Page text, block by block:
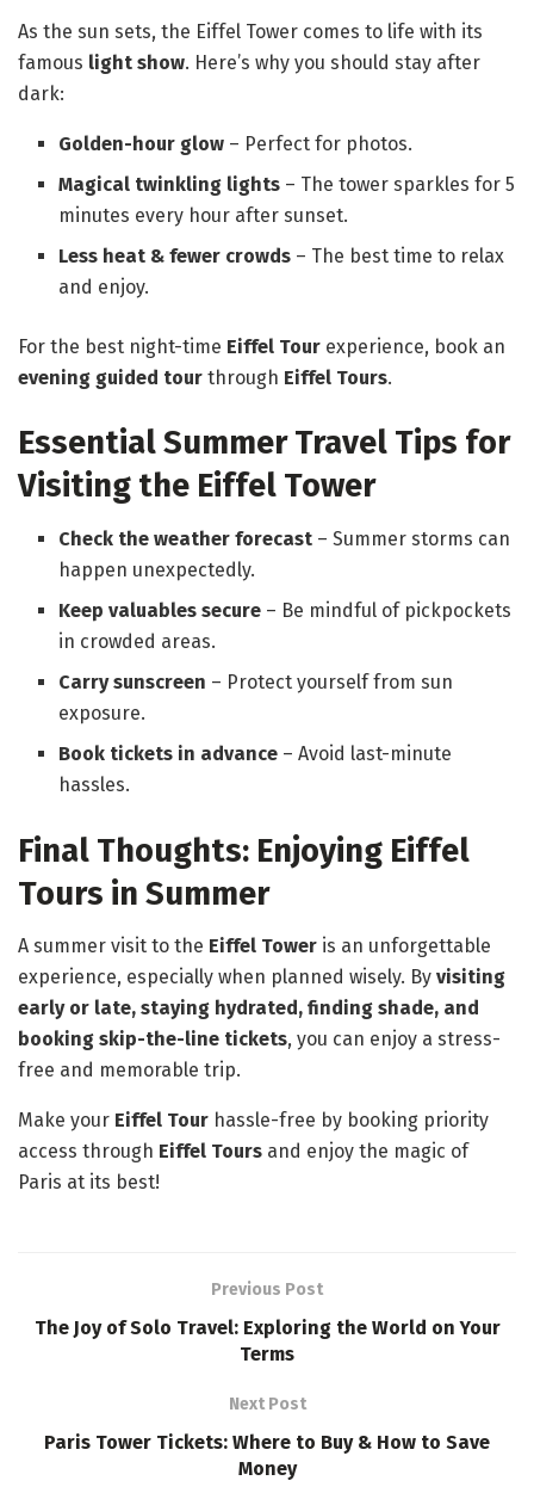
As the sun sets, the Eiffel Tower comes to life with its
famous light show. Here’s why you should stay after
dark:
Golden-hour glow – Perfect for photos.
Magical twinkling lights – The tower sparkles for 5
minutes every hour after sunset.
Less heat & fewer crowds – The best time to relax
and enjoy.
For the best night-time Eiffel Tour experience, book an
evening guided tour through Eiffel Tours.
Essential Summer Travel Tips for
Visiting the Eiffel Tower
Check the weather forecast – Summer storms can
happen unexpectedly.
Keep valuables secure – Be mindful of pickpockets
in crowded areas.
Carry sunscreen – Protect yourself from sun
exposure.
Book tickets in advance – Avoid last-minute
hassles.
Final Thoughts: Enjoying Eiffel
Tours in Summer
A summer visit to the Eiffel Tower is an unforgettable
experience, especially when planned wisely. By visiting
early or late, staying hydrated, finding shade, and
booking skip-the-line tickets, you can enjoy a stress-
free and memorable trip.
Make your Eiffel Tour hassle-free by booking priority
access through Eiffel Tours and enjoy the magic of
Paris at its best!
Previous Post
The Joy of Solo Travel: Exploring the World on Your
Terms
Next Post
Paris Tower Tickets: Where to Buy & How to Save
Money